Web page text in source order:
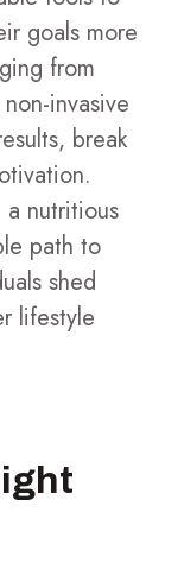
goals more
from
invasive
break
nutritious
path to
shed
lifestyle